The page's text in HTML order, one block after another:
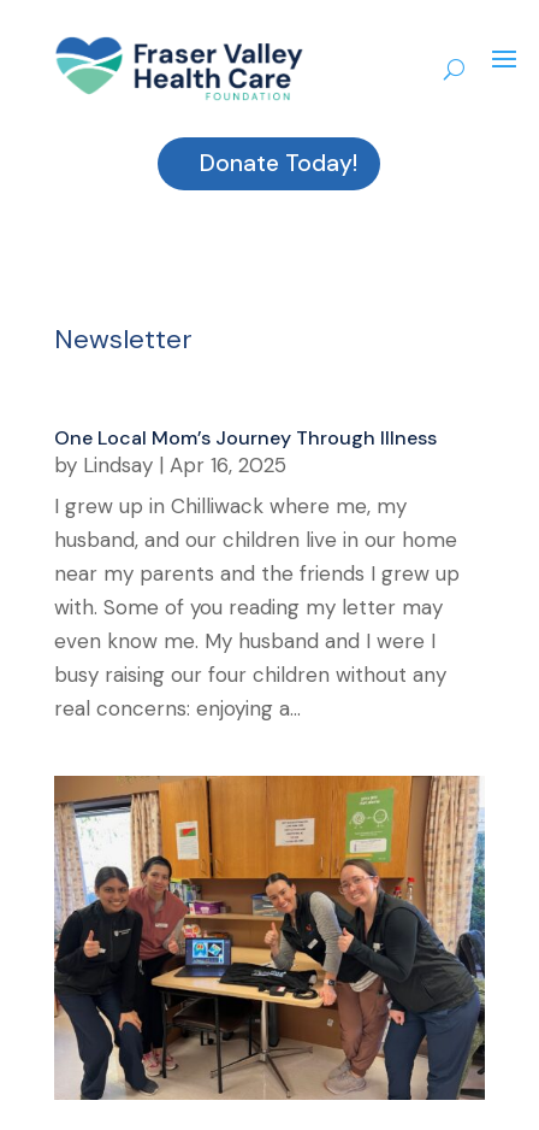
Donate Today!
Newsletter
One Local Mom’s Journey Through Illness
by Lindsay| Apr 16, 2025
I grew up in Chilliwack where me, my
husband, and our children live in our home
near my parents and the friends I grew up
with. Some of you reading my letter may
even know me. My husband and I were I
busy raising our four children without any
real concerns: enjoying a...